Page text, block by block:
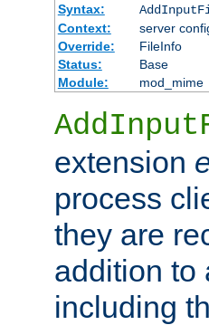
Syntax:
Context:
server
Override:
FileInfo
Status:
Base
Module:
mod_mime
extension
process
they are
addition to
including